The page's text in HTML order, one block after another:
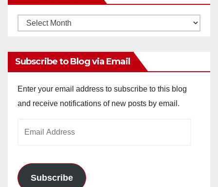
Monthly
Subscribe to Blog via Email
Enter your email address to subscribe to this blog
and receive notifications of new posts by email.
Subscribe